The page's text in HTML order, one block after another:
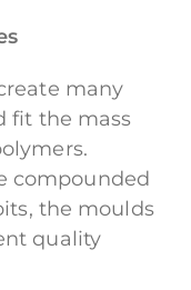
many
fit the mass
compounded
the moulds
quality